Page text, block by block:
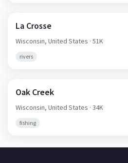
La Crosse
Wisconsin, United States · 51K
rivers
Oak Creek
Wisconsin, United States · 34K
fishing